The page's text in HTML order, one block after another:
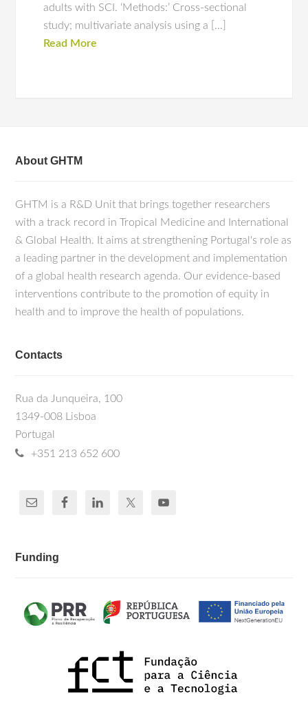
adults with SCI. ‘Methods:’ Cross-sectional
study; multivariate analysis using a […]
Read More
About GHTM
GHTM is a R&D Unit that brings together researchers
with a track record in Tropical Medicine and International
& Global Health. It aims at strengthening Portugal's role as
a leading partner in the development and implementation
of a global health research agenda. Our evidence-based
interventions contribute to the promotion of equity in
health and to improve the health of populations.
Contacts
Rua da Junqueira, 100
1349-008 Lisboa
Portugal
+351 213 652 600
Funding